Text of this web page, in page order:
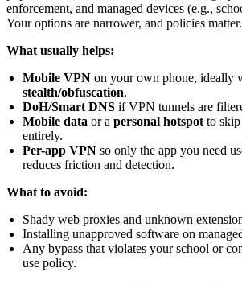
enforcement, and managed devices (e.g.,
Your options are narrower, and policies matter.
What usually helps:
Mobile VPN on your own phone, ideally
stealth/obfuscation.
DoH/Smart DNS if VPN tunnels are
Mobile data or a personal hotspot to
entirely.
Per-app VPN so only the app you need
reduces friction and detection.
What to avoid:
Shady web proxies and unknown
Installing unapproved software on
Any bypass that violates your school or
use policy.